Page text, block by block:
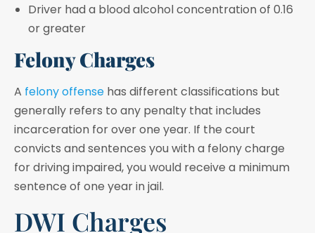
Driver had a blood alcohol concentration of 0.16
or greater
Felony Charges
A felony offense has different classifications but
generally refers to any penalty that includes
incarceration for over one year. If the court
convicts and sentences you with a felony charge
for driving impaired, you would receive a minimum
sentence of one year in jail.
DWI Charges